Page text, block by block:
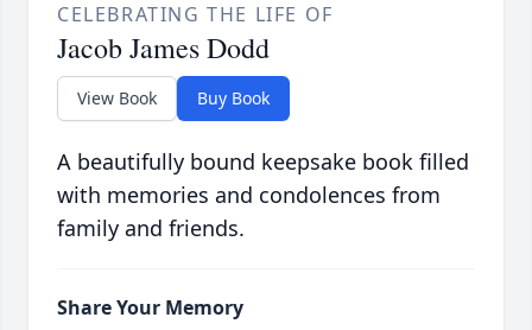
CELEBRATING THE LIFE OF
Jacob James Dodd
View Book Buy Book
A beautifully bound keepsake book filled
with memories and condolences from
family and friends.
Share Your Memory